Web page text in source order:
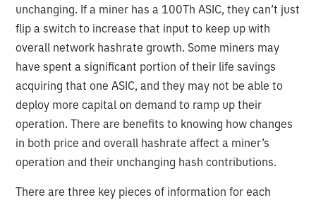
unchanging. If a miner has a 100Th ASIC, they can’t just
flip a switch to increase that input to keep up with
overall network hashrate growth. Some miners may
have spent a significant portion of their life savings
acquiring that one ASIC, and they may not be able to
deploy more capital on demand to ramp up their
operation. There are benefits to knowing how changes
in both price and overall hashrate affect a miner’s
operation and their unchanging hash contributions.
There are three key pieces of information for each